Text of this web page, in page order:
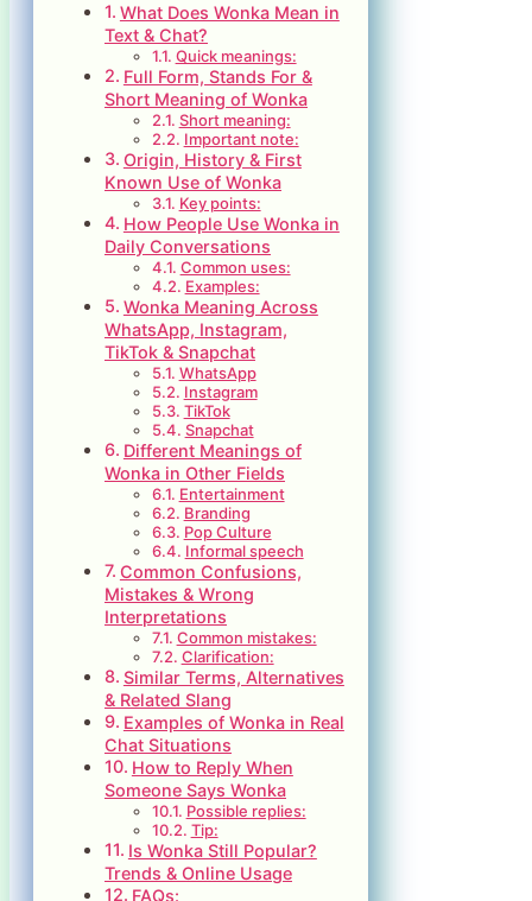
What Does Wonka Mean in
Text & Chat?
Quick meanings:
Full Form, Stands For &
Short Meaning of Wonka
Short meaning:
Important note:
Origin, History & First
Known Use of Wonka
Key points:
How People Use Wonka in
Daily Conversations
Common uses:
Examples:
Wonka Meaning Across
WhatsApp, Instagram,
TikTok & Snapchat
WhatsApp
Instagram
TikTok
Snapchat
Different Meanings of
Wonka in Other Fields
Entertainment
Branding
Pop Culture
Informal speech
Common Confusions,
Mistakes & Wrong
Interpretations
Common mistakes:
Clarification:
Similar Terms, Alternatives
& Related Slang
Examples of Wonka in Real
Chat Situations
How to Reply When
Someone Says Wonka
Possible replies:
Tip:
Is Wonka Still Popular?
Trends & Online Usage
FAQs: